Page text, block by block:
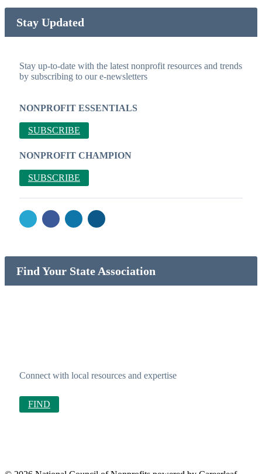
Stay Updated
Stay up-to-date with the latest nonprofit resources and trends
by subscribing to our e-newsletters
NONPROFIT ESSENTIALS
SUBSCRIBE
NONPROFIT CHAMPION
SUBSCRIBE
Find Your State Association
Connect with local resources and expertise
FIND